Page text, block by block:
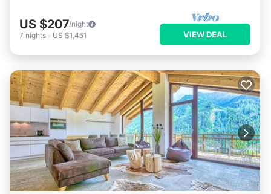
US $207/night
7 nights - US $1,451 VIEW DEAL